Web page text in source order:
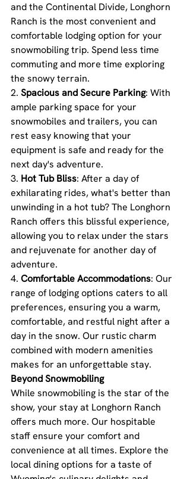
and the Continental Divide, Longhorn
Ranch is the most convenient and
comfortable lodging option for your
snowmobiling trip. Spend less time
commuting and more time exploring
the snowy terrain.
2. Spacious and Secure Parking: With
ample parking space for your
snowmobiles and trailers, you can
rest easy knowing that your
equipment is safe and ready for the
next day's adventure.
3. Hot Tub Bliss: After a day of
exhilarating rides, what's better than
unwinding in a hot tub? The Longhorn
Ranch offers this blissful experience,
allowing you to relax under the stars
and rejuvenate for another day of
adventure.
4. Comfortable Accommodations: Our
range of lodging options caters to all
preferences, ensuring you a warm,
comfortable, and restful night after a
day in the snow. Our rustic charm
combined with modern amenities
makes for an unforgettable stay.
Beyond Snowmobiling
While snowmobiling is the star of the
show, your stay at Longhorn Ranch
offers much more. Our hospitable
staff ensure your comfort and
convenience at all times. Explore the
local dining options for a taste of